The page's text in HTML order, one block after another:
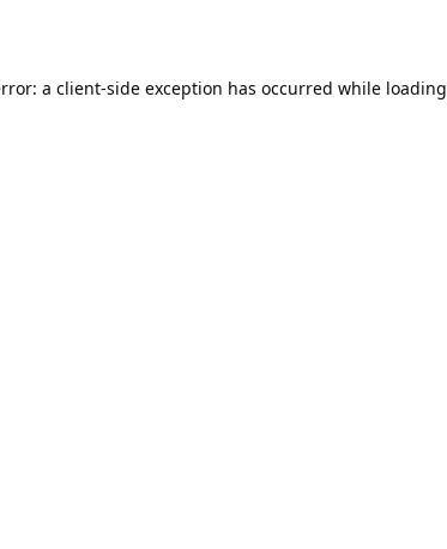
a client-side exception has occurred while loading